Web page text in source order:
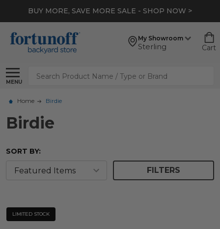
BUY MORE, SAVE MORE SALE - SHOP NOW >
My Showroom
Sterling Cart
MENU
Search
Home Birdie
Birdie
SORT BY:
FILTERS
LIMITED STOCK